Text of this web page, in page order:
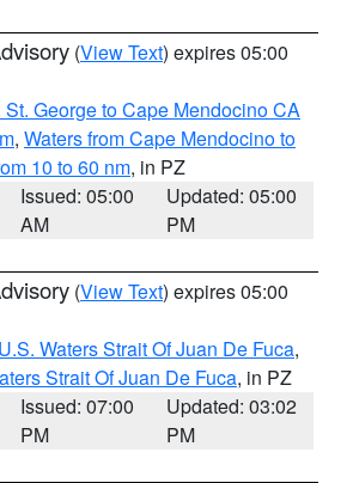
(View Text) expires 05:00
St. George to Cape Mendocino CA
, Waters from Cape Mendocino to
10 to 60 nm, in PZ
Issued: 05:00
AM
Updated: 05:00
PM
(View Text) expires 05:00
Waters Strait Of Juan De Fuca,
Strait Of Juan De Fuca, in PZ
Issued: 07:00
PM
Updated: 03:02
PM